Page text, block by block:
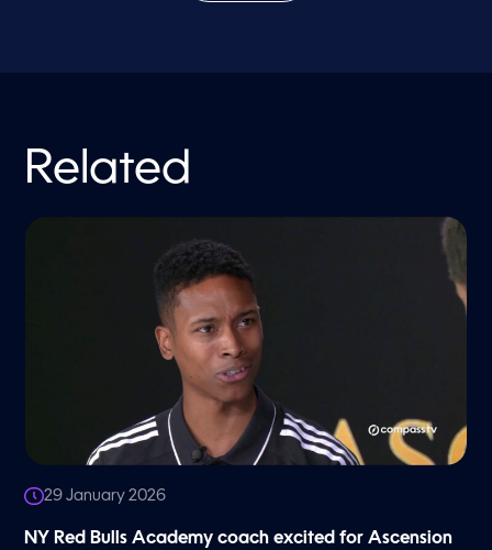
Related
29 January 2026
NY Red Bulls Academy coach excited for Ascension